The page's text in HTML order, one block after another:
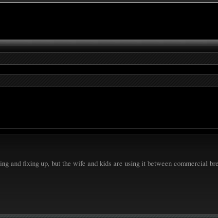
and fixing up, but the wife and kids are using it between commercial